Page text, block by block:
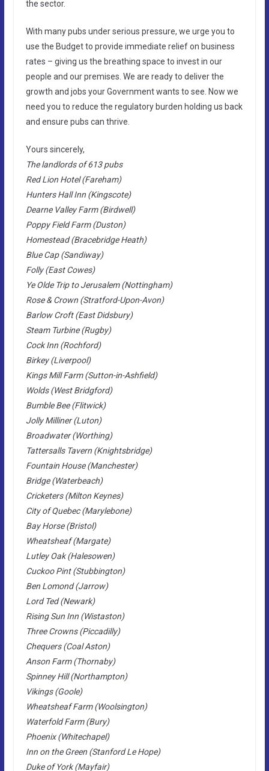
the sector.
With many pubs under serious pressure, we urge you to
use the Budget to provide immediate relief on business
rates – giving us the breathing space to invest in our
people and our premises. We are ready to deliver the
growth and jobs your Government wants to see. Now we
need you to reduce the regulatory burden holding us back
and ensure pubs can thrive.
Yours sincerely,
The landlords of 613 pubs
Red Lion Hotel (Fareham)
Hunters Hall Inn (Kingscote)
Dearne Valley Farm (Birdwell)
Poppy Field Farm (Duston)
Homestead (Bracebridge Heath)
Blue Cap (Sandiway)
Folly (East Cowes)
Ye Olde Trip to Jerusalem (Nottingham)
Rose & Crown (Stratford-Upon-Avon)
Barlow Croft (East Didsbury)
Steam Turbine (Rugby)
Cock Inn (Rochford)
Birkey (Liverpool)
Kings Mill Farm (Sutton-in-Ashfield)
Wolds (West Bridgford)
Bumble Bee (Flitwick)
Jolly Milliner (Luton)
Broadwater (Worthing)
Tattersalls Tavern (Knightsbridge)
Fountain House (Manchester)
Bridge (Waterbeach)
Cricketers (Milton Keynes)
City of Quebec (Marylebone)
Bay Horse (Bristol)
Wheatsheaf (Margate)
Lutley Oak (Halesowen)
Cuckoo Pint (Stubbington)
Ben Lomond (Jarrow)
Lord Ted (Newark)
Rising Sun Inn (Wistaston)
Three Crowns (Piccadilly)
Chequers (Coal Aston)
Anson Farm (Thornaby)
Spinney Hill (Northampton)
Vikings (Goole)
Wheatsheaf Farm (Woolsington)
Waterfold Farm (Bury)
Phoenix (Whitechapel)
Inn on the Green (Stanford Le Hope)
Duke of York (Mayfair)